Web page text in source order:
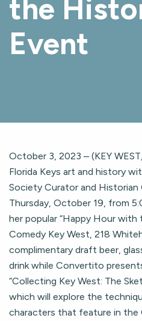
the
Event
October 3, 2023 – (KEY
Florida Keys art and history
Society Curator and Historian
Thursday, October 19, from
her popular “Happy Hour with
Comedy Key West, 218
complimentary draft beer,
drink while Convertito
“Collecting Key West: The
which will explore the
characters that feature in the